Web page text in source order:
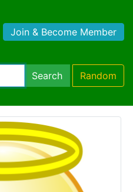
Join & Become Member
Search Random